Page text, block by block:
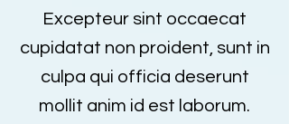
Excepteur sint occaecat
cupidatat non proident, sunt in
culpa qui officia deserunt
mollit anim id est laborum.